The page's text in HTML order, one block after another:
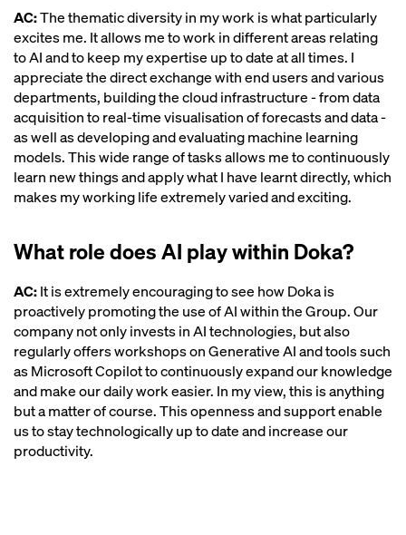
AC:The thematic diversity in my work is what particularly
excites me. It allows me to work in different areas relating
to AI and to keep my expertise up to date at all times. I
appreciate the direct exchange with end users and various
departments, building the cloud infrastructure - from data
acquisition to real-time visualisation of forecasts and data -
as well as developing and evaluating machine learning
models. This wide range of tasks allows me to continuously
learn new things and apply what I have learnt directly, which
makes my working life extremely varied and exciting.
What role does AI play within Doka?
AC:It is extremely encouraging to see how Doka is
proactively promoting the use of AI within the Group. Our
company not only invests in AI technologies, but also
regularly offers workshops on Generative AI and tools such
as Microsoft Copilot to continuously expand our knowledge
and make our daily work easier. In my view, this is anything
but a matter of course. This openness and support enable
us to stay technologically up to date and increase our
productivity.